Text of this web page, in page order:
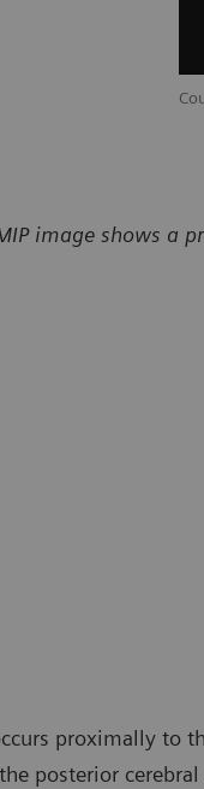
image shows a
proximally to
posterior